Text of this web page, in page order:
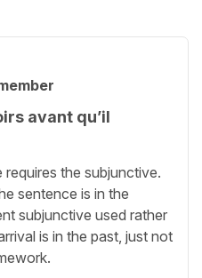
avant qu’il
the subjunctive.
sentence is in the
subjunctive used rather
is in the past, just not